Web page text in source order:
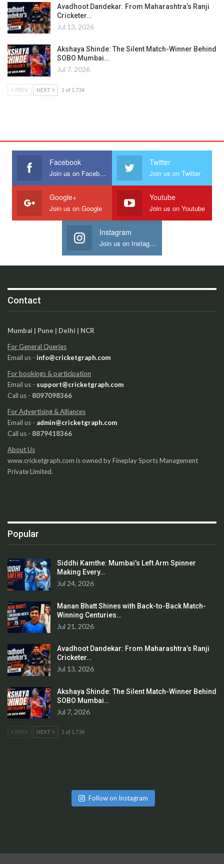
Avadhoot Dandekar: From Maharashtra’s Ranji
Cricketer…
Jul 13, 2026
Akshaya Shinde: The Silent Match-Winner Behind
SOBO Mumbai…
Jul 7, 2026
PREV NEXT 1 of 1,734
Facebook
Join us on Facebook
Twitter
Join us on Twitter
Google+
Join us on Google
Youtube
Join us on Youtube
Instagram
Join us on Instagram
Contact
Mumbai | Pune | Delhi | NCR
For General Queries
Email us - info@cricketgraph.com
For bookings & participation
Email us - support@cricketgraph.com
Call us - 8097098366
For Advertising & Alliances
Email us - admin@cricketgraph.com
Call us - 8879418366
About Us
www.cricketgraph.com is owned by Fineplay Sports Management
Private Limited.
Popular
Siddhi Kamthe: Mumbai’s Left Arm Spinner
Making Every…
Jul 24, 2026
Manan Bhatt Shines with Back-to-Back Match-
Winning Centuries…
Jul 21, 2026
Avadhoot Dandekar: From Maharashtra’s Ranji
Cricketer…
Jul 13, 2026
Akshaya Shinde: The Silent Match-Winner Behind
SOBO Mumbai…
Jul 7, 2026
PREV NEXT 1 of 1,734
Follow on Instagram